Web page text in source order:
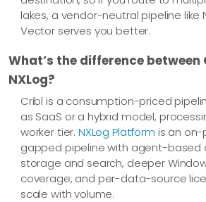
lakes, a vendor-neutral pipeline like
Vector serves you better.
What’s the difference between
NXLog?
Cribl is a consumption-priced
as SaaS or a hybrid model,
worker tier. NXLog Platform is an
gapped pipeline with agent-based
storage and search, deeper
coverage, and per-data-source
scale with volume.